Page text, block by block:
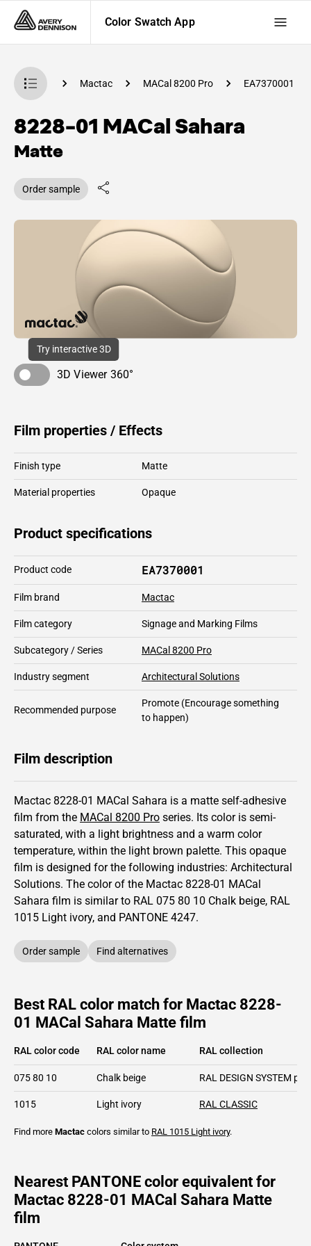
Color Swatch App
App Mactac MACal 8200 Pro EA7370001
8228-01 MACal Sahara
Matte
Order sample
Try interactive 3D
3D Viewer 360°
Film properties / Effects
Finish type Matte
Material properties Opaque
Product specifications
Product code EA7370001
Film brand Mactac
Film category Signage and Marking Films
Subcategory / Series MACal 8200 Pro
Industry segment Architectural Solutions
Recommended purpose
Promote (Encourage something
to happen)
Film description
Mactac 8228-01 MACal Sahara is a matte self-adhesive
film from the MACal 8200 Pro series. Its color is semi-
saturated, with a light brightness and a warm color
temperature, within the light brown palette. This opaque
film is designed for the following industries: Architectural
Solutions. The color of the Mactac 8228-01 MACal
Sahara film is similar to RAL 075 80 10 Chalk beige, RAL
1015 Light ivory, and PANTONE 4247.
Order sample Find alternatives
Best RAL color match for Mactac 8228-
01 MACal Sahara Matte film
RAL color code RAL color name RAL collection
075 80 10 Chalk beige RAL DESIGN SYSTEM plus
1015 Light ivory RAL CLASSIC
Find more Mactac colors similar to RAL 1015 Light ivory.
Nearest PANTONE color equivalent for
Mactac 8228-01 MACal Sahara Matte
film